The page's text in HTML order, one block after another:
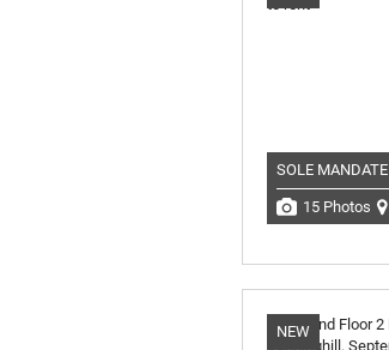
SOLE MANDATE
15 Photos
NEW